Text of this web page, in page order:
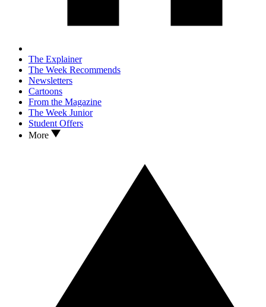
The Explainer
The Week Recommends
Newsletters
Cartoons
From the Magazine
The Week Junior
Student Offers
More